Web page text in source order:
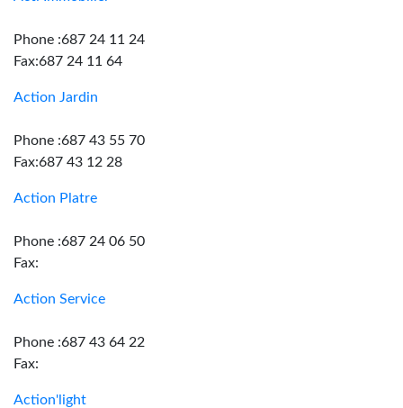
Phone :687 24 11 24
Fax:687 24 11 64
Action Jardin
Phone :687 43 55 70
Fax:687 43 12 28
Action Platre
Phone :687 24 06 50
Fax:
Action Service
Phone :687 43 64 22
Fax:
Action'light